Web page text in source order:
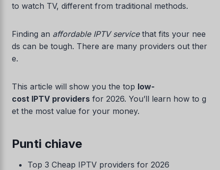
to watch TV, different from traditional methods.
Finding an affordable IPTV servicethat fits your nee
ds can be tough. There are many providers out ther
e.
This article will show you the top low-
cost IPTV providers for 2026. You’ll learn how to g
et the most value for your money.
Punti chiave
Top 3 Cheap IPTV providers for 2026